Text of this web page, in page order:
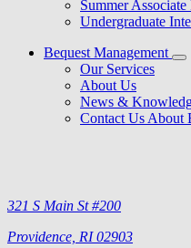
Summer Associate
Undergraduate
Bequest Management
Our Services
About Us
News &
Contact Us About
321 S Main St #200
Providence, RI 02903